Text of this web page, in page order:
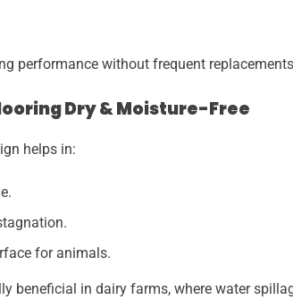
performance without frequent
Dry & Moisture-Free
helps in:
for animals.
beneficial in dairy farms, where water